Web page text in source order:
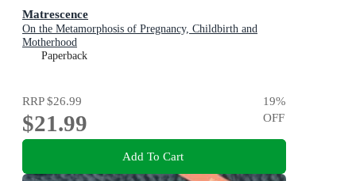
Matrescence
On the Metamorphosis of Pregnancy, Childbirth and
Motherhood
Paperback
RRP$26.99
$21.99
19%
OFF
Add To Cart